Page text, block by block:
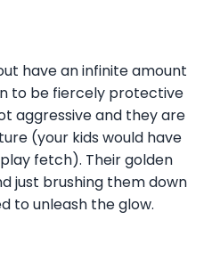
have an infinite amount
to be fiercely protective
aggressive and they are
(your kids would have
fetch). Their golden
just brushing them down
to unleash the glow.